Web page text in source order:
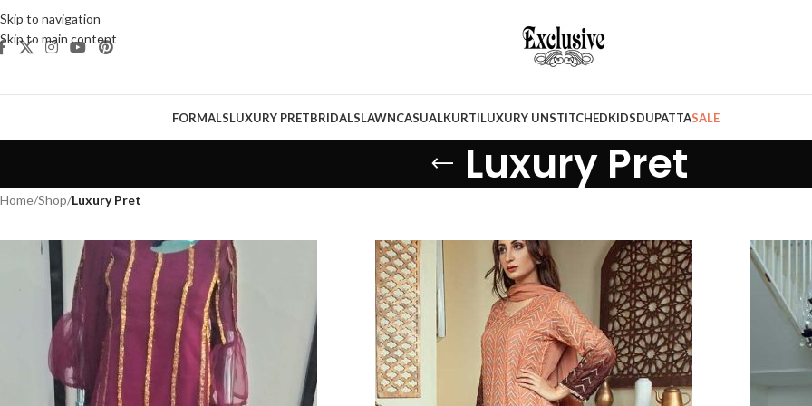
Skip to navigation
Skip to main content
FORMALSLUXURY PRETBRIDALSLAWNCASUALKURTILUXURY UNSTITCHEDKIDSDUPATTASALE
Luxury Pret
Home/Shop/Luxury Pret